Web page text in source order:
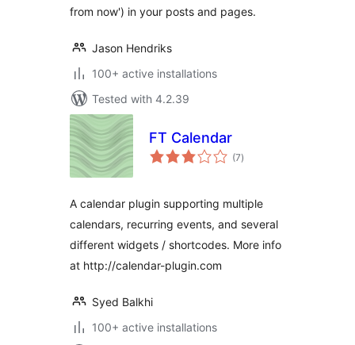
from now') in your posts and pages.
Jason Hendriks
100+ active installations
Tested with 4.2.39
FT Calendar
(7total
ratings
)
A calendar plugin supporting multiple
calendars, recurring events, and several
different widgets / shortcodes. More info
at http://calendar-plugin.com
Syed Balkhi
100+ active installations